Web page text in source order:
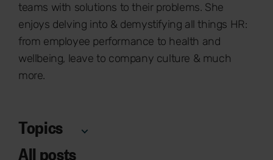
teams with solutions to their problems. She
enjoys delving into & demystifying all things HR:
from employee performance to health and
wellbeing, leave to company culture & much
more.
All posts
Topics